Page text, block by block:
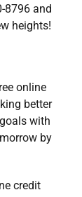
8796 and
heights!
online
better
with
by
credit